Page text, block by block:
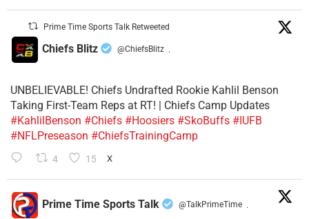
Prime Time Sports Talk Retweeted
Chiefs Blitz @ChiefsBlitz ·
UNBELIEVABLE! Chiefs Undrafted Rookie Kahlil Benson
Taking First-Team Reps at RT! | Chiefs Camp Updates
#KahlilBenson #Chiefs #Hoosiers #SkoBuffs #IUFB
#NFLPreseason #ChiefsTrainingCamp
4 15 X
Prime Time Sports Talk @TalkPrimeTime ·